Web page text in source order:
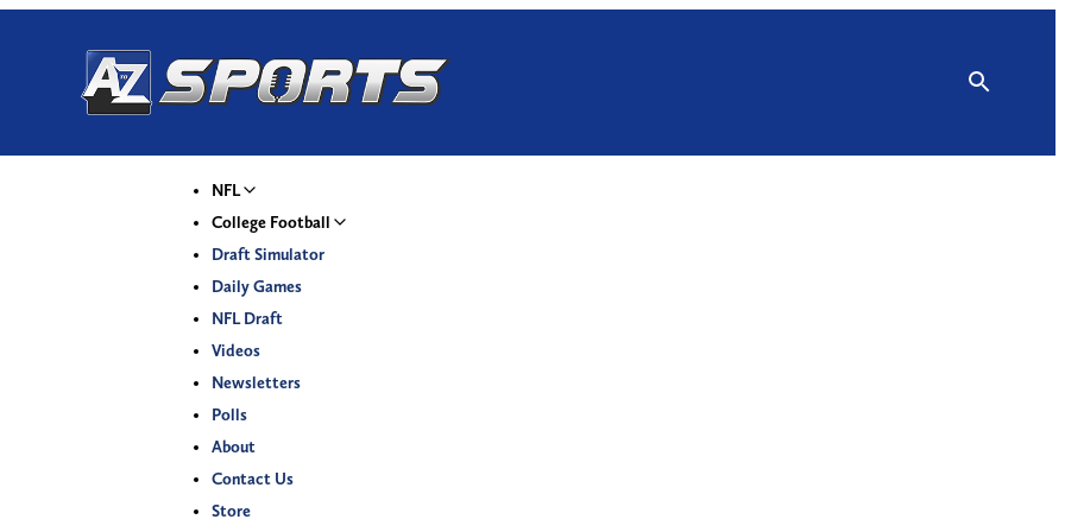
NFL
College Football
Draft Simulator
Daily Games
NFL Draft
Videos
Newsletters
Polls
About
Contact Us
Store